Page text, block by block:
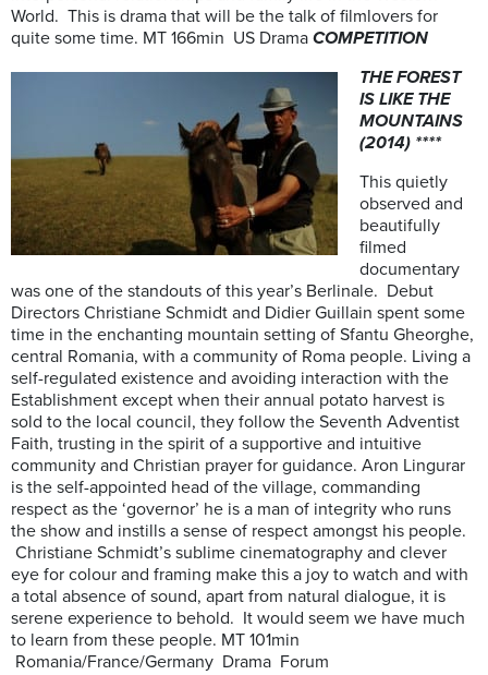
World. This is drama that will be the talk of filmlovers for
quite some time. MT 166min US Drama COMPETITION
THE FOREST
IS LIKE THE
MOUNTAINS
(2014) ****
This quietly
observed and
beautifully
filmed
documentary
was one of the standouts of this year’s Berlinale. Debut
Directors Christiane Schmidt and Didier Guillain spent some
time in the enchanting mountain setting of Sfantu Gheorghe,
central Romania, with a community of Roma people. Living a
self-regulated existence and avoiding interaction with the
Establishment except when their annual potato harvest is
sold to the local council, they follow the Seventh Adventist
Faith, trusting in the spirit of a supportive and intuitive
community and Christian prayer for guidance. Aron Lingurar
is the self-appointed head of the village, commanding
respect as the ‘governor’ he is a man of integrity who runs
the show and instills a sense of respect amongst his people.
Christiane Schmidt’s sublime cinematography and clever
eye for colour and framing make this a joy to watch and with
a total absence of sound, apart from natural dialogue, it is
serene experience to behold. It would seem we have much
to learn from these people. MT 101min
Romania/France/Germany Drama Forum